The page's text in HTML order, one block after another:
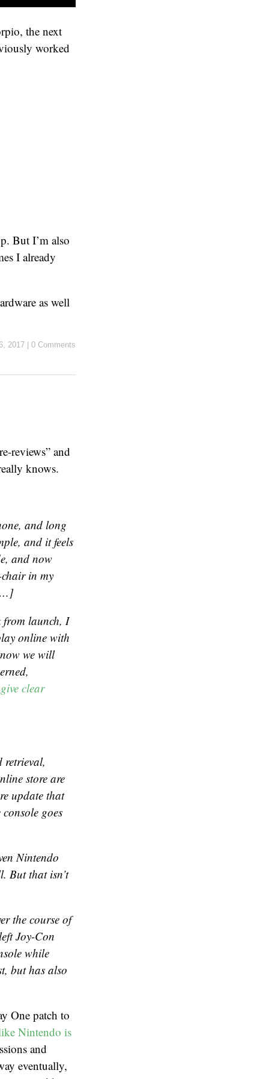
the next
worked
But I’m also
I already
as well
2017 | 0 Comments
reviews” and
knows.
and long
and it feels
and now
in my
from launch, I
online with
we will
clear
retrieval,
store are
update that
goes
Nintendo
But that isn’t
the course of
Joy-Con
while
but has also
One patch to
Nintendo is
and
eventually,